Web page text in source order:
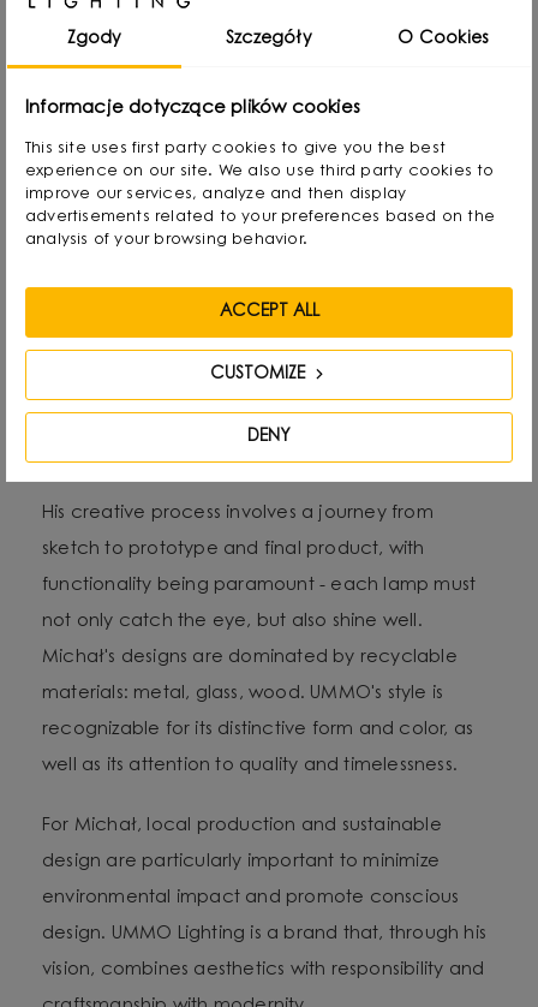
rearranging lampshades and experimenting with
form. Over time, he naturally gravitated towards
interior design and industrial design, combining
functionality with aesthetics in his own way.
He graduated with a degree in Interior Design,
and also gained experience as a jewelry and
which he treats as “jewelry of the interior.” - It not
focal point. He draws inspiration from everyday
life: forms, textures and shapes present in the
His creative process involves a journey from
sketch to prototype and final product, with
functionality being paramount - each lamp must
not only catch the eye, but also shine well.
Michał's designs are dominated by recyclable
materials: metal, glass, wood. UMMO's style is
recognizable for its distinctive form and color, as
well as its attention to quality and timelessness.
For Michał, local production and sustainable
design are particularly important to minimize
environmental impact and promote conscious
design. UMMO Lighting is a brand that, through his
vision, combines aesthetics with responsibility and
Zgody Szczegóły O Cookies
Informacje dotyczące plików cookies
This site uses first party cookies to give you the best
experience on our site. We also use third party cookies to
improve our services, analyze and then display
advertisements related to your preferences based on the
analysis of your browsing behavior.
DENY
CUSTOMIZE
ACCEPT ALL